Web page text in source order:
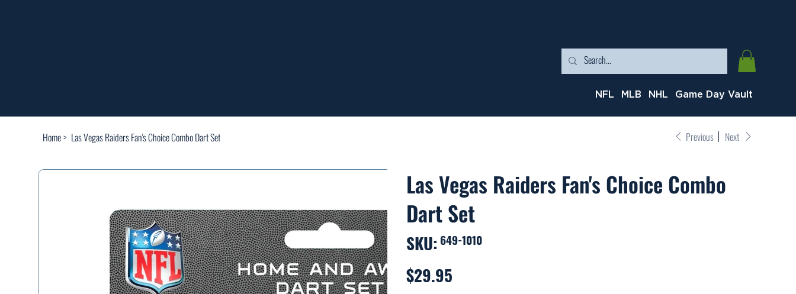
NFL MLB NHL Game Day Vault
Home> Las Vegas Raiders Fan's Choice Combo Dart Set Previous Next
Las Vegas Raiders Fan's Choice Combo
Dart Set
SKU:
SKU
649-
649-1010
Price
$29.95